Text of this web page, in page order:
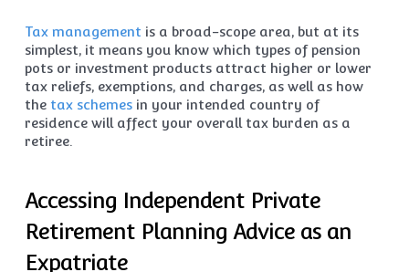
Tax management is a broad-scope area, but at its
simplest, it means you know which types of pension
pots or investment products attract higher or lower
tax reliefs, exemptions, and charges, as well as how
the tax schemesin your intended country of
residence will affect your overall tax burden as a
retiree.
Accessing Independent Private
Retirement Planning Advice as an
Expatriate